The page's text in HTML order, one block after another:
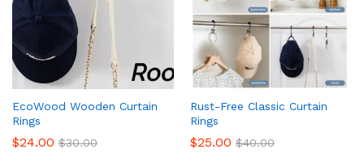
EcoWood Wooden Curtain
Rings
$24.00 $30.00
Rust-Free Classic Curtain
Rings
$25.00 $40.00